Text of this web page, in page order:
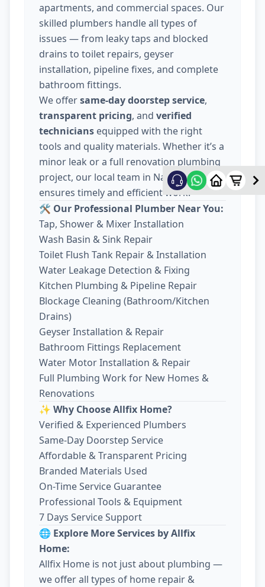
apartments, and commercial spaces. Our
skilled plumbers handle all types of
issues — from leaky taps and blocked
drains to toilet repairs, geyser
installation, pipeline fixes, and complete
bathroom fittings.
We offersame-day doorstep service,
transparent pricing, and verified
technicians equipped with the right
tools and quality materials. Whether it’s a
minor leak or a full renovation plumbing
project, our local team in Nava Wadaj
ensures timely and efficient work.
🛠️ Our Professional Plumber Near You:
Tap, Shower & Mixer Installation
Wash Basin & Sink Repair
Toilet Flush Tank Repair & Installation
Water Leakage Detection & Fixing
Kitchen Plumbing & Pipeline Repair
Blockage Cleaning (Bathroom/Kitchen
Drains)
Geyser Installation & Repair
Bathroom Fittings Replacement
Water Motor Installation & Repair
Full Plumbing Work for New Homes &
Renovations
✨ Why Choose Allfix Home?
Verified & Experienced Plumbers
Same-Day Doorstep Service
Affordable & Transparent Pricing
Branded Materials Used
On-Time Service Guarantee
Professional Tools & Equipment
7 Days Service Support
🌐 Explore More Services by Allfix
Home:
Allfix Home is not just about plumbing —
we offer all types of home repair &